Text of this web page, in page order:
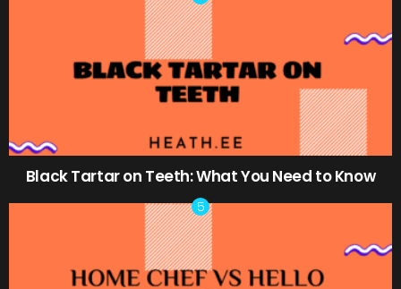
Black Tartar on Teeth: What You Need to Know